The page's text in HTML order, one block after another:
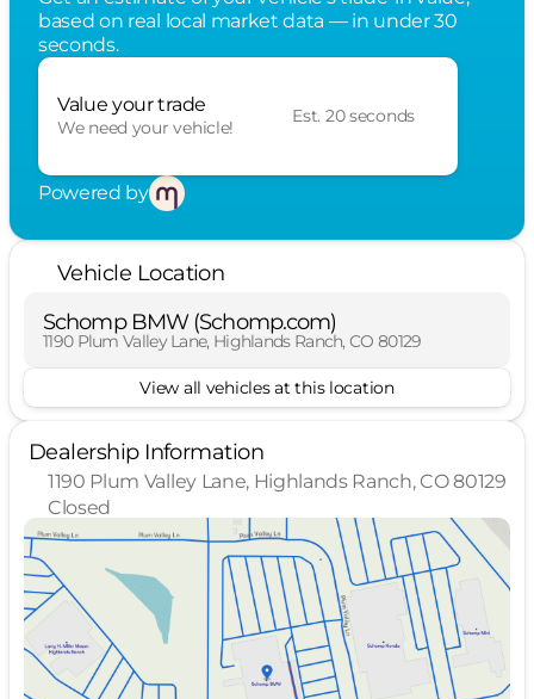
based on real local market data — in under 30
seconds.
Value your trade
We need your vehicle!
Est. 20 seconds
Powered by
Vehicle Location
Schomp BMW (Schomp.com)
1190 Plum Valley Lane, Highlands Ranch, CO 80129
View all vehicles at this location
Dealership Information
1190 Plum Valley Lane, Highlands Ranch, CO 80129
Closed
Sunday
Closed
10:00am - 8:00pm
Tuesday
10:00am - 8:00pm
Wednesday
10:00am - 8:00pm
Thursday
Closed
Friday
10:00am - 8:00pm
Saturday
10:00am - 8:00pm